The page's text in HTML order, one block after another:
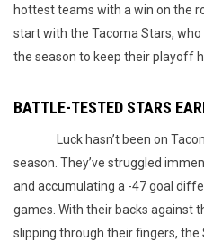
hottest teams with a win on the
start with the Tacoma Stars,
the season to keep their playoff
BATTLE-TESTED STARS
Luck hasn’t been on
season. They’ve struggled
and accumulating a -47 goal
games. With their backs against
slipping through their fingers, the